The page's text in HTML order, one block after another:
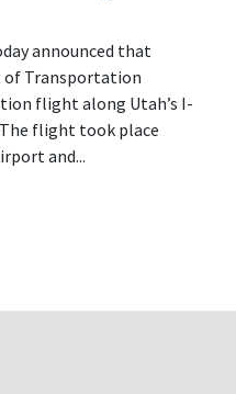
announced that
of Transportation
flight along Utah’s I-
flight took place
and...